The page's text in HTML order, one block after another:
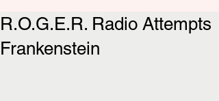
R.O.G.E.R. Radio Attempts
Frankenstein